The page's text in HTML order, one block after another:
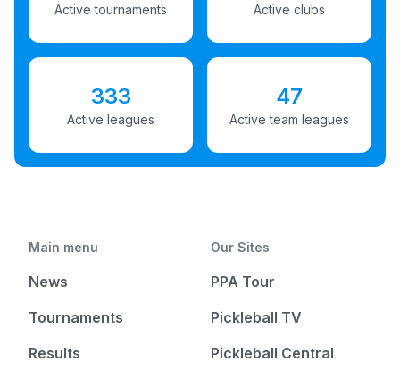
Active tournaments Active clubs
333
Active leagues
47
Active team leagues
Main menu
News
Tournaments
Results
Our Sites
PPA Tour
Pickleball TV
Pickleball Central